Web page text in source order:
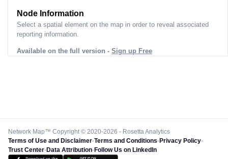
Node Information
Select a spatial element on the map in order to reveal associated
reporting information.
Available on the full version - Sign up Free
Network Map™ Copyright © 2020-2026 - Rosetta Analytics
Terms of Use and Disclaimer-Terms and Conditions-Privacy Policy-
Trust Center-Data Attribution-Follow Us on LinkedIn